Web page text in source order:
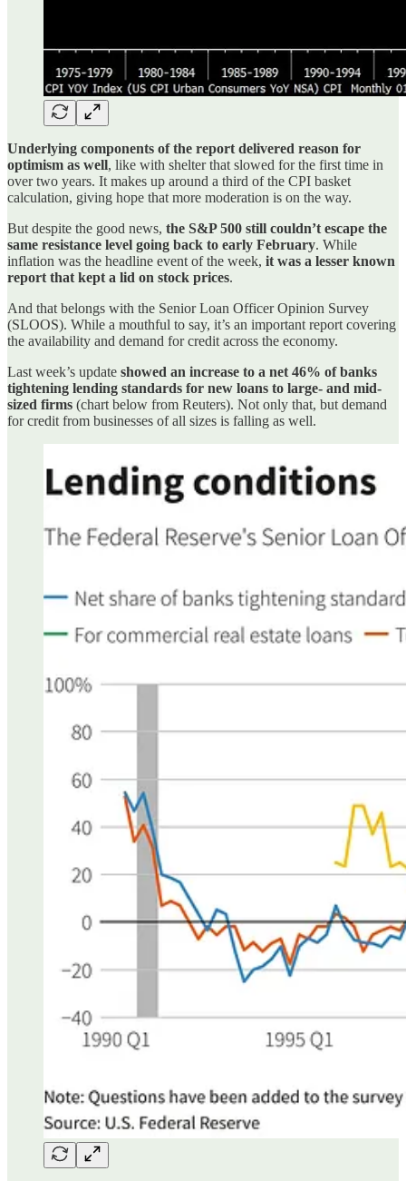
Underlying components of the report delivered reason for
optimism as well, like with shelter that slowed for the first time in
over two years. It makes up around a third of the CPI basket
calculation, giving hope that more moderation is on the way.
But despite the good news, the S&P 500 still couldn’t escape the
same resistance level going back to early February. While
inflation was the headline event of the week, it was a lesser known
report that kept a lid on stock prices.
And that belongs with the Senior Loan Officer Opinion Survey
(SLOOS). While a mouthful to say, it’s an important report covering
the availability and demand for credit across the economy.
Last week’s update showed an increase to a net 46% of banks
tightening lending standards for new loans to large- and mid-
sized firms (chart below from Reuters). Not only that, but demand
for credit from businesses of all sizes is falling as well.